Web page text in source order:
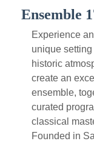
Ensemble
Experience
unique
historic
create an
ensemble,
curated
classical
Founded in